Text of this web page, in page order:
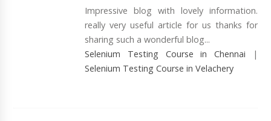
Impressive blog with lovely information.
really very useful article for us thanks for
sharing such a wonderful blog...
Selenium Testing Course in Chennai |
Selenium Testing Course in Velachery